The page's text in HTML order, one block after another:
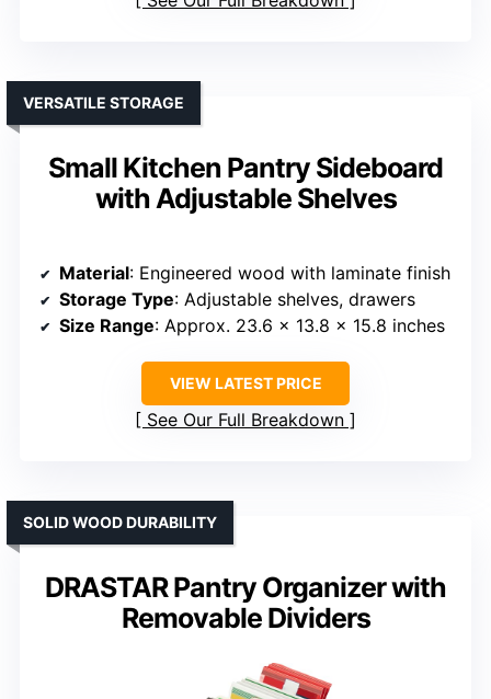
Small Kitchen Pantry Sideboard
with Adjustable Shelves
VERSATILE STORAGE
Material: Engineered wood with laminate finish
Storage Type: Adjustable shelves, drawers
Size Range: Approx. 23.6 x 13.8 x 15.8 inches
VIEW LATEST PRICE
See Our Full Breakdown
DRASTAR Pantry Organizer with
Removable Dividers
SOLID WOOD DURABILITY